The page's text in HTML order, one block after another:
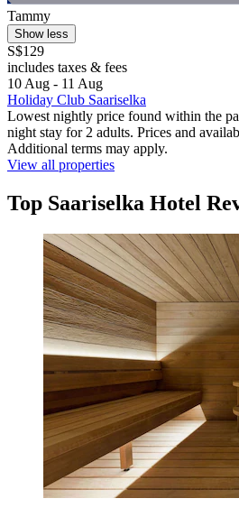
Tammy
Show less
S$129
includes taxes & fees
10 Aug - 11 Aug
Holiday Club Saariselka
Lowest nightly price found within the
night stay for 2 adults. Prices and
Additional terms may apply.
View all properties
Top Saariselka Hotel